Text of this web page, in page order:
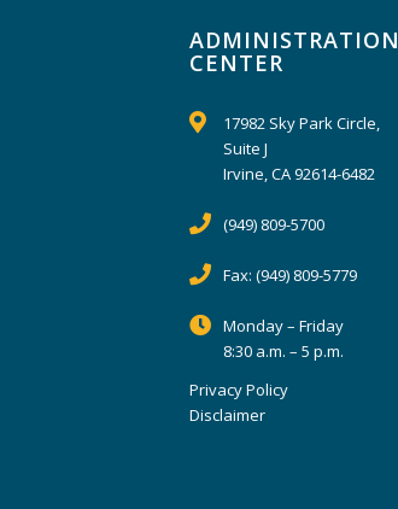
ADMINISTRATION
CENTER
17982 Sky Park Circle,
Suite J
Irvine, CA 92614-6482
(949) 809-5700
Fax:(949) 809-5779
Monday – Friday
8:30 a.m. – 5 p.m.
Privacy Policy
Disclaimer